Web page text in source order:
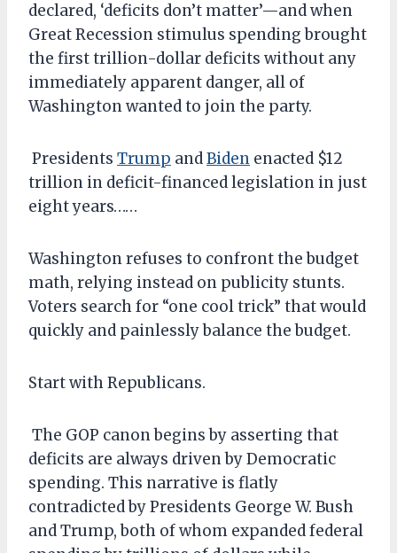
declared, ‘deficits don’t matter’—and when
Great Recession stimulus spending brought
the first trillion-dollar deficits without any
immediately apparent danger, all of
Washington wanted to join the party.
Presidents Trump andBiden enacted $12
trillion in deficit-financed legislation in just
eight years……
Washington refuses to confront the budget
math, relying instead on publicity stunts.
Voters search for “one cool trick” that would
quickly and painlessly balance the budget.
Start with Republicans.
The GOP canon begins by asserting that
deficits are always driven by Democratic
spending. This narrative is flatly
contradicted by Presidents George W. Bush
and Trump, both of whom expanded federal